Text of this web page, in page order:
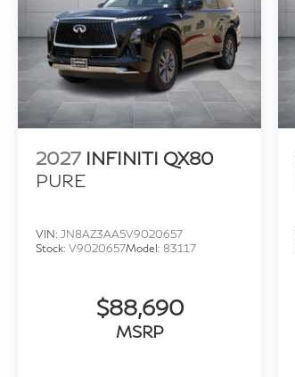
2027 INFINITI QX80
PURE
VIN: JN8AZ3AA5V9020657
Stock: V9020657Model: 83117
$88,690
MSRP